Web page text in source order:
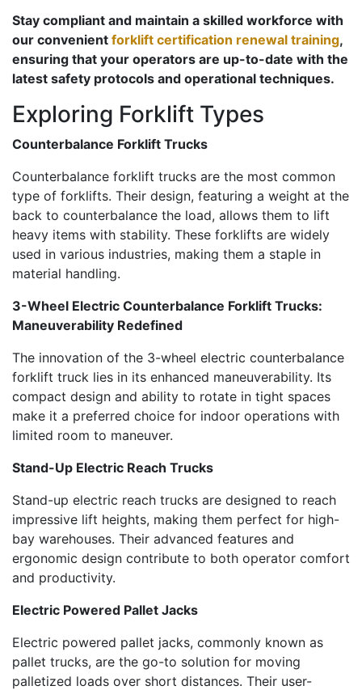
Stay compliant and maintain a skilled workforce with
our convenient forklift certification renewal training,
ensuring that your operators are up-to-date with the
latest safety protocols and operational techniques.
Exploring Forklift Types
Counterbalance Forklift Trucks
Counterbalance forklift trucks are the most common
type of forklifts. Their design, featuring a weight at the
back to counterbalance the load, allows them to lift
heavy items with stability. These forklifts are widely
used in various industries, making them a staple in
material handling.
3-Wheel Electric Counterbalance Forklift Trucks:
Maneuverability Redefined
The innovation of the 3-wheel electric counterbalance
forklift truck lies in its enhanced maneuverability. Its
compact design and ability to rotate in tight spaces
make it a preferred choice for indoor operations with
limited room to maneuver.
Stand-Up Electric Reach Trucks
Stand-up electric reach trucks are designed to reach
impressive lift heights, making them perfect for high-
bay warehouses. Their advanced features and
ergonomic design contribute to both operator comfort
and productivity.
Electric Powered Pallet Jacks
Electric powered pallet jacks, commonly known as
pallet trucks, are the go-to solution for moving
palletized loads over short distances. Their user-